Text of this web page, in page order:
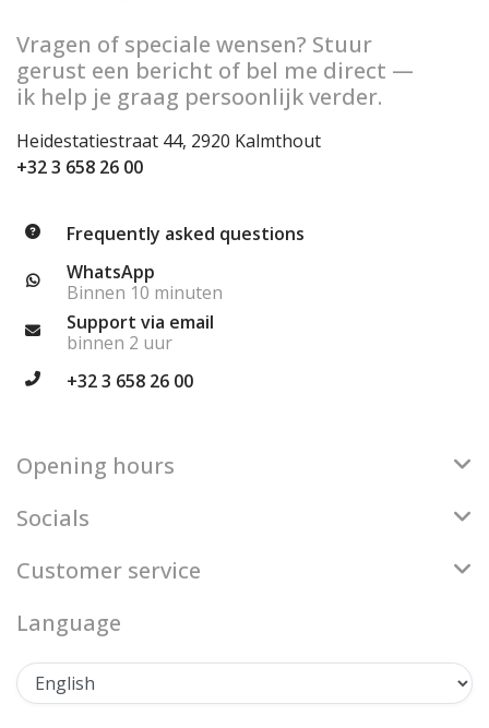
Vragen of speciale wensen? Stuur
gerust een bericht of bel me direct —
ik help je graag persoonlijk verder.
Heidestatiestraat 44, 2920 Kalmthout
+32 3 658 26 00
Frequently asked questions
WhatsApp
Binnen 10 minuten
Support via email
binnen 2 uur
+32 3 658 26 00
Opening hours
Socials
Customer service
Language